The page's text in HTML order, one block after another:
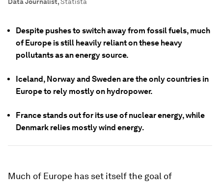
Despite pushes to switch away from fossil fuels, much
of Europe is still heavily reliant on these heavy
pollutants as an energy source.
Iceland, Norway and Sweden are the only countries in
Europe to rely mostly on hydropower.
France stands out for its use of nuclear energy, while
Denmark relies mostly wind energy.
Much of Europe has set itself the goal of